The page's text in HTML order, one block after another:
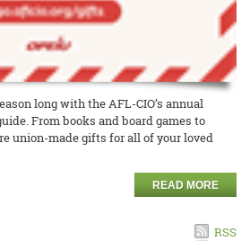
long with the AFL-CIO’s annual
From books and board games to
union-made gifts for all of your loved
READ MORE
RSS